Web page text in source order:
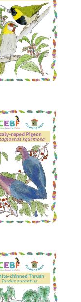
Read More
Read More